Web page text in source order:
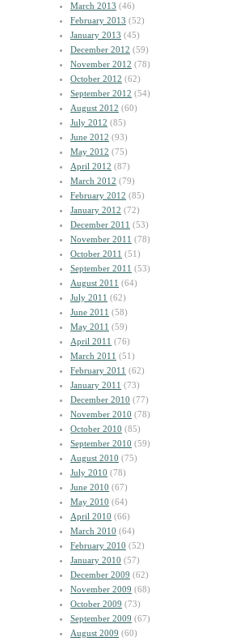
March 2013 (46)
February 2013 (52)
January 2013 (45)
December 2012 (59)
November 2012 (78)
October 2012 (62)
September 2012 (54)
August 2012 (60)
July 2012 (85)
June 2012 (93)
May 2012 (75)
April 2012 (87)
March 2012 (79)
February 2012 (85)
January 2012 (72)
December 2011 (53)
November 2011 (78)
October 2011 (51)
September 2011 (53)
August 2011 (64)
July 2011 (62)
June 2011 (58)
May 2011 (59)
April 2011 (76)
March 2011 (51)
February 2011 (62)
January 2011 (73)
December 2010 (77)
November 2010 (78)
October 2010 (85)
September 2010 (59)
August 2010 (75)
July 2010 (78)
June 2010 (67)
May 2010 (64)
April 2010 (66)
March 2010 (64)
February 2010 (52)
January 2010 (57)
December 2009 (62)
November 2009 (68)
October 2009 (73)
September 2009 (67)
August 2009 (60)